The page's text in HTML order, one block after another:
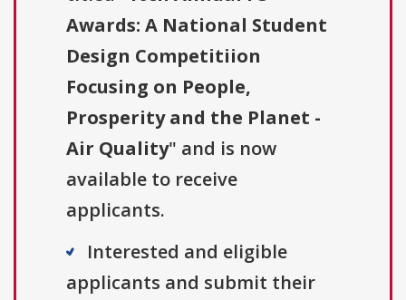
Awards: A National Student
Design Competitiion
Focusing on People,
Prosperity and the Planet -
Air Quality" and is now
available to receive
applicants.
Interested and eligible
applicants and submit their